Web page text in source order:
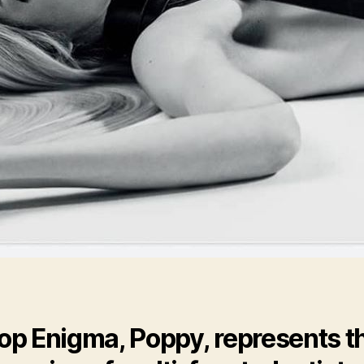
Enigma, Poppy, represents